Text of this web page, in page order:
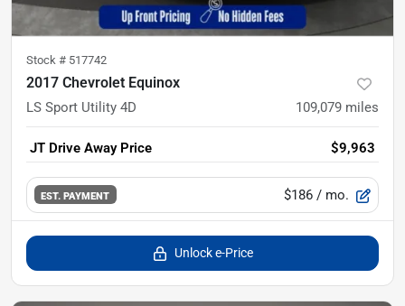
Stock # 517742
2017 Chevrolet Equinox
LS Sport Utility 4D 109,079 miles
JT Drive Away Price $9,963
EST. PAYMENT $186 / mo.
Unlock e-Price